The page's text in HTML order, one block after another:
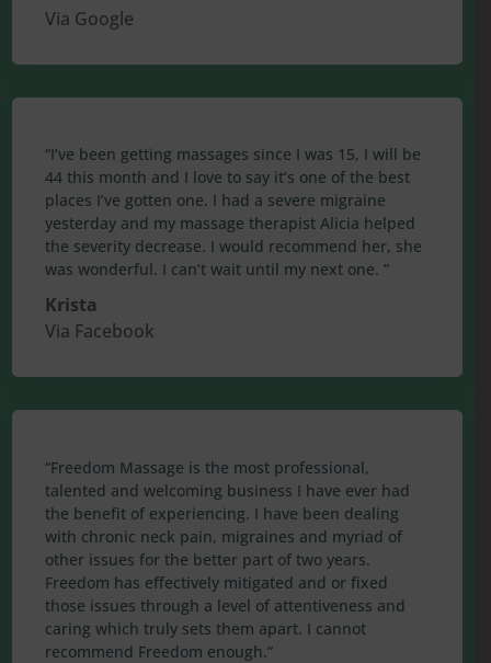
Via Google
“I’ve been getting massages since I was 15, I will be
44 this month and I love to say it’s one of the best
places I’ve gotten one. I had a severe migraine
yesterday and my massage therapist Alicia helped
the severity decrease. I would recommend her, she
was wonderful. I can’t wait until my next one. ”
Krista
Via Facebook
“Freedom Massage is the most professional,
talented and welcoming business I have ever had
the benefit of experiencing. I have been dealing
with chronic neck pain, migraines and myriad of
other issues for the better part of two years.
Freedom has effectively mitigated and or fixed
those issues through a level of attentiveness and
caring which truly sets them apart. I cannot
recommend Freedom enough.”